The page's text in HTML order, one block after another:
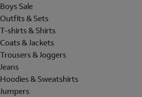
Boys Sale
Outfits & Sets
T-shirts & Shirts
Coats & Jackets
Trousers & Joggers
Jeans
Hoodies & Sweatshirts
Jumpers